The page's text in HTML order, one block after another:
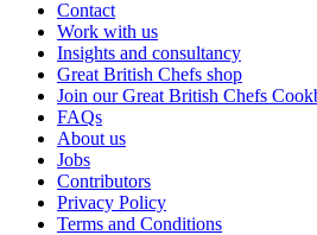
Contact
Work with us
Insights and consultancy
Great British Chefs shop
Join our Great British Chefs
FAQs
About us
Jobs
Contributors
Privacy Policy
Terms and Conditions